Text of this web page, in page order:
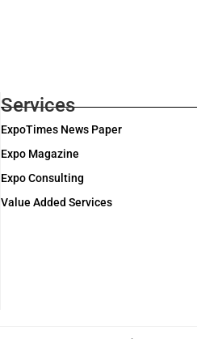
Services
ExpoTimes News Paper
Expo Magazine
Expo Consulting
Value Added Services